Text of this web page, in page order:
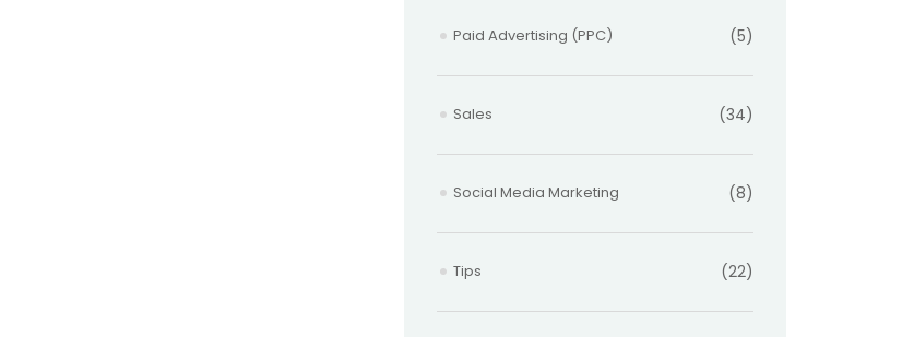
Paid Advertising (PPC) (5)
Sales (34)
Social Media Marketing (8)
Tips (22)